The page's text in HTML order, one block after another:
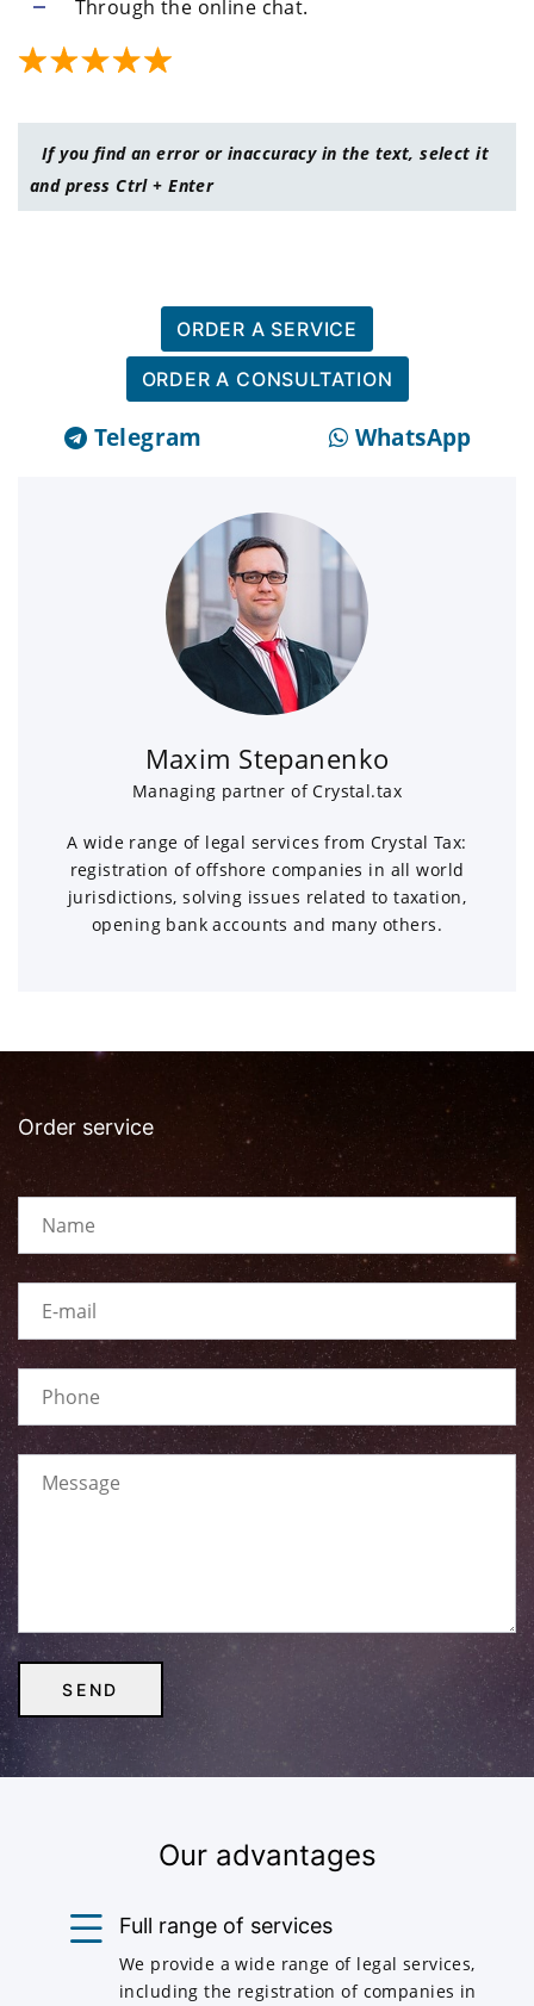
Through the online chat.
If you find an error or inaccuracy in the text, select it
and press Ctrl + Enter
ORDER A SERVICE
ORDER A CONSULTATION
Telegram WhatsApp
Maxim Stepanenko
Managing partner of Crystal.tax
A wide range of legal services from Crystal Tax:
registration of offshore companies in all world
jurisdictions, solving issues related to taxation,
opening bank accounts and many others.
Order service
Our advantages
Full range of services
We provide a wide range of legal services,
including the registration of companies in